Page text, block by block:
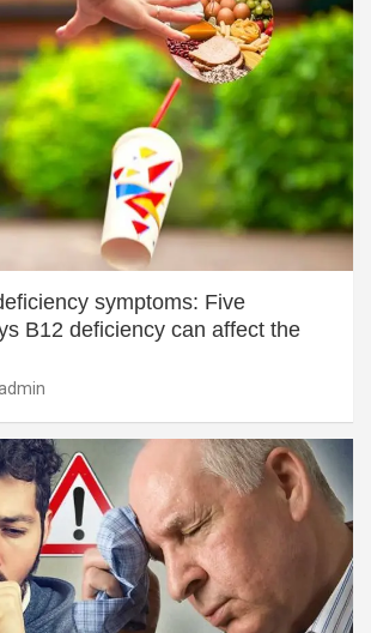
symptoms: Five
B12 deficiency can affect the